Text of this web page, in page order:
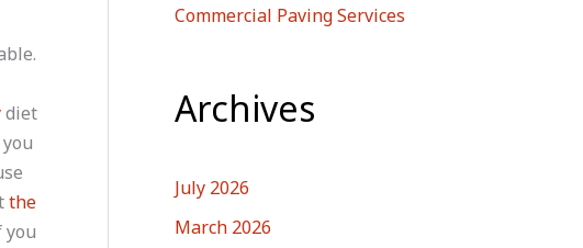
diet
the
you
Commercial Paving Services
Archives
July 2026
March 2026